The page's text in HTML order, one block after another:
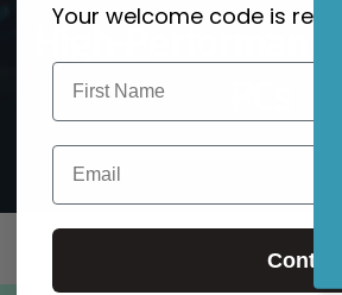
High-
Your welcome code is
Email